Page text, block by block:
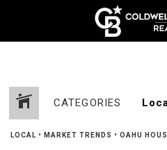
CATEGORIES
LOCAL • MARKET TRENDS • OAHU